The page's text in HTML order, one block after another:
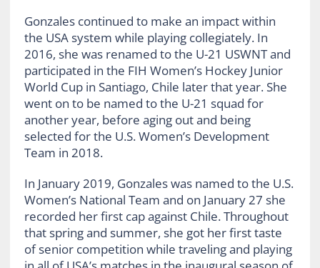
Gonzales continued to make an impact within
the USA system while playing collegiately. In
2016, she was renamed to the U-21 USWNT and
participated in the FIH Women’s Hockey Junior
World Cup in Santiago, Chile later that year. She
went on to be named to the U-21 squad for
another year, before aging out and being
selected for the U.S. Women’s Development
Team in 2018.
In January 2019, Gonzales was named to the U.S.
Women’s National Team and on January 27 she
recorded her first cap against Chile. Throughout
that spring and summer, she got her first taste
of senior competition while traveling and playing